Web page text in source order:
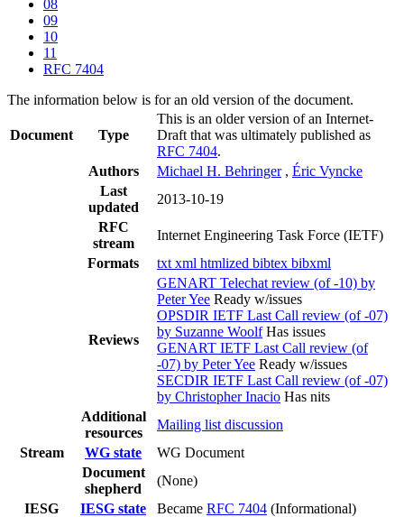
08
09
10
11
RFC 7404
The information below is for an old version of the document.
Document Type
This is an older version of an Internet-
Draft that was ultimately published as
RFC 7404.
Authors
Michael H. Behringer , Éric Vyncke
Last
updated
2013-10-19
RFC
stream
Internet Engineering Task Force (IETF)
Formats
txt xml htmlized bibtex bibxml
Reviews
GENART Telechat review (of -10) by
Peter Yee Ready w/issues
OPSDIR IETF Last Call review (of -07)
by Suzanne Woolf Has issues
GENART IETF Last Call review (of
-07) by Peter Yee Ready w/issues
SECDIR IETF Last Call review (of -07)
by Christopher Inacio Has nits
Additional
resources
Mailing list discussion
Stream
WG state
WG Document
Document
shepherd
(None)
IESG
IESG state Became RFC 7404 (Informational)